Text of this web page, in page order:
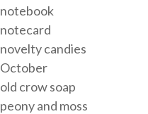
notebook
notecard
novelty candies
October
old crow soap
peony and moss